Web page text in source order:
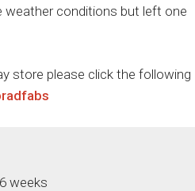
weather conditions but left one
store please click the following
weeks